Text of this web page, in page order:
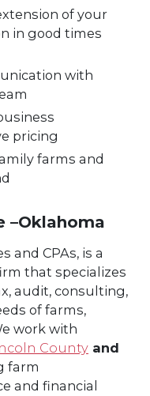
of your
in good times
with
pricing
farms and
–Oklahoma
and CPAs, is a
that specializes
audit, consulting,
of farms,
work with
County and
farm
and financial